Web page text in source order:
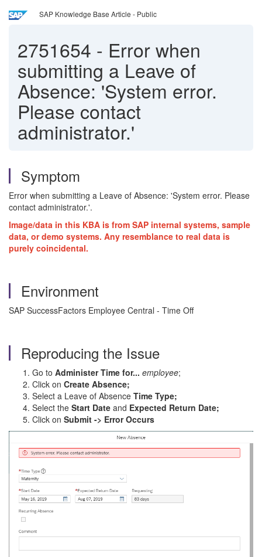
SAP Knowledge Base Article - Public
2751654 - Error when
submitting a Leave of
Absence: 'System error.
Please contact
administrator.'
Symptom
Error when submitting a Leave of Absence: 'System error. Please
contact administrator.'.
Image/data in this KBA is from SAP internal systems, sample
data, or demo systems. Any resemblance to real data is
purely coincidental.
Environment
SAP SuccessFactors Employee Central - Time Off
Reproducing the Issue
Go to Administer Time for... employee;
Click on Create Absence;
Select a Leave of Absence Time Type;
Select the Start Date and Expected Return Date;
Click on Submit -> Error Occurs